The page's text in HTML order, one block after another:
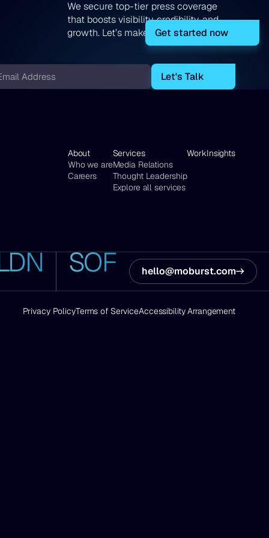
Get started now
We secure top-tier press coverage
that boosts visibility, credibility, and
growth. Let’s make your story heard!
About
Who we are
Careers
Services
Media Relations
Thought Leadership
Explore all services
WorkInsights
7
Yard,
London,
SOF 16
Tundzha
Str.
Sofia,
Bulgaria
hello@moburst.com
Privacy PolicyTerms of ServiceAccessibility Arrangement